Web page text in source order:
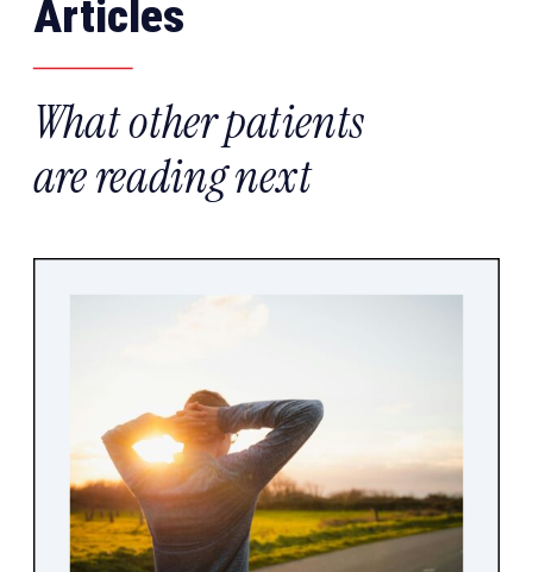
Articles
What other patients
are reading next